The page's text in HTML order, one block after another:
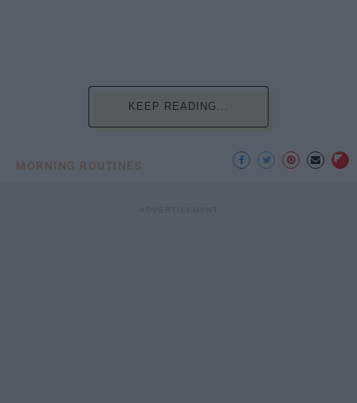
KEEP READING...
MORNING ROUTINES